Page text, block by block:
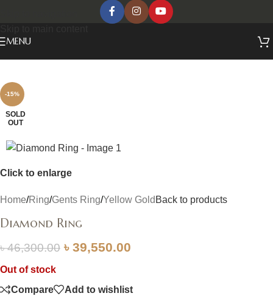
MENU
-15%
SOLD
OUT
Click to enlarge
Home/Ring/Gents Ring/Yellow Gold Back to products
Diamond Ring
৳46,300.00 ৳ 39,550.00
Out of stock
Compare
Add to wishlist